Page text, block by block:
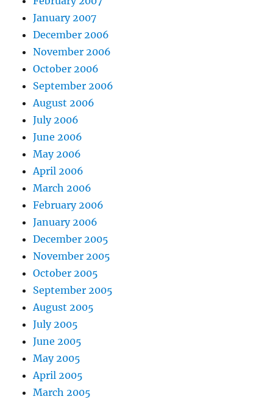
January 2007
December 2006
November 2006
October 2006
September 2006
August 2006
July 2006
June 2006
May 2006
April 2006
March 2006
February 2006
January 2006
December 2005
November 2005
October 2005
September 2005
August 2005
July 2005
June 2005
May 2005
April 2005
March 2005